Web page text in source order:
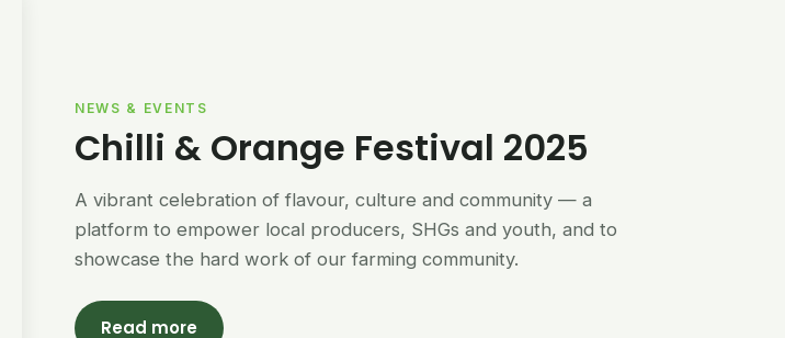
NEWS & EVENTS
Chilli & Orange Festival 2025
A vibrant celebration of flavour, culture and community — a
platform to empower local producers, SHGs and youth, and to
showcase the hard work of our farming community.
Read more